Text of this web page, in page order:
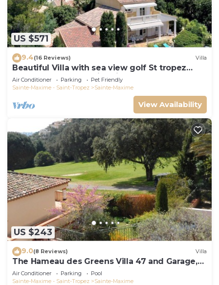
US $571
9.4(16 Reviews) Villa
Beautiful Villa with sea view golf St tropez
large garden and swimming pool
Air Conditioner Parking
Pet Friendly
Sainte-Maxime - Saint-Tropez
Sainte-Maxime
View Availability
US $243
9.0(8 Reviews) Villa
The Hameau des Greens Villa 47 and Garage,
90 M2 hab and 75m2 loggia & terrace
Air Conditioner Parking
Pool
Sainte-Maxime - Saint-Tropez
Sainte-Maxime